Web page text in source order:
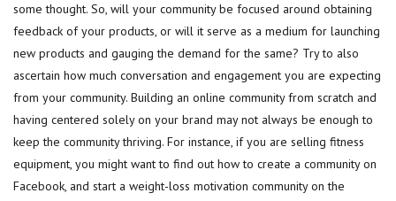
some thought. So, will your community be focused around obtaining
feedback of your products, or will it serve as a medium for launching
new products and gauging the demand for the same? Try to also
ascertain how much conversation and engagement you are expecting
from your community. Building an online community from scratch and
having centered solely on your brand may not always be enough to
keep the community thriving. For instance, if you are selling fitness
equipment, you might want to find out how to create a community on
Facebook, and start a weight-loss motivation community on the